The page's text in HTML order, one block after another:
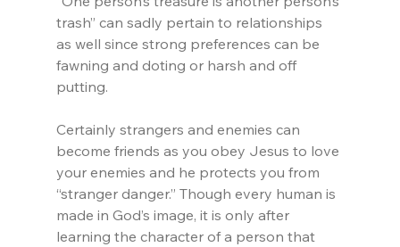
trash” can sadly pertain to relationships
as well since strong preferences can be
fawning and doting or harsh and off
putting.
Certainly strangers and enemies can
become friends as you obey Jesus to love
your enemies and he protects you from
“stranger danger.” Though every human is
made in God’s image, it is only after
learning the character of a person that